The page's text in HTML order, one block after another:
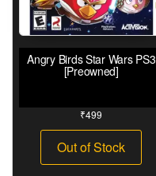
Angry Birds Star Wars PS3
[Preowned]
₹499
Out of Stock